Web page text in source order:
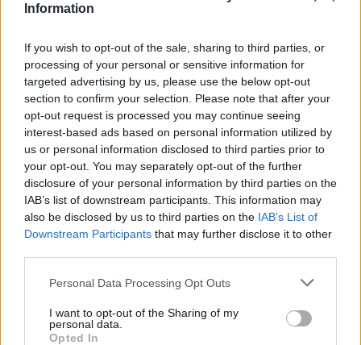
Information
If you wish to opt-out of the sale, sharing to third parties, or
processing of your personal or sensitive information for
targeted advertising by us, please use the below opt-out
section to confirm your selection. Please note that after your
opt-out request is processed you may continue seeing
interest-based ads based on personal information utilized by
us or personal information disclosed to third parties prior to
your opt-out. You may separately opt-out of the further
disclosure of your personal information by third parties on the
IAB’s list of downstream participants. This information may
also be disclosed by us to third parties on the IAB’s List of
Downstream Participants that may further disclose it to other
Personal Data Processing Opt Outs
I want to opt-out of the Sharing of my
personal data.
Opted In
21 Quaison, 22 Ortiz, 25 Maresca, 96
Bentivegna, 99 Belotti.
Allenatore: Giuseppe Iachini.
EMPOLI (4-3-1-2): 33 Sepe; 23 Hysaj, 24
Rugani, 26 Tonelli, 21 Mario Rui; 88 Vecino, 6
Valdifiori, 11 Croce; 5 Saponara; 10 Tavano (cap.),
7 Maccarone.
Barba, 25 Brillante, 27 Zielinski, 50 Somma.
Allenatore: Maurizio Sarri.